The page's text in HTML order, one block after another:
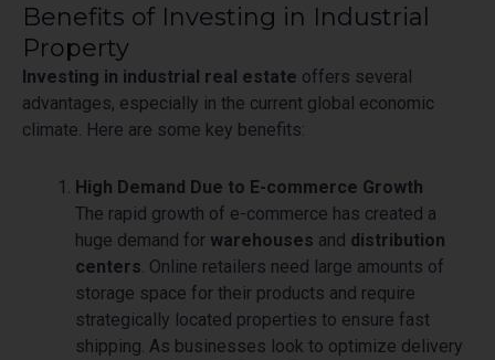
Benefits of Investing in Industrial
Property
Investing in industrial real estate offers several
advantages, especially in the current global economic
climate. Here are some key benefits:
High Demand Due to E-commerce Growth
The rapid growth of e-commerce has created a
huge demand for warehouses and distribution
centers . Online retailers need large amounts of
storage space for their products and require
strategically located properties to ensure fast
shipping. As businesses look to optimize delivery